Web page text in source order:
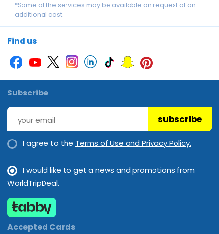
Massage
Non-smoking rooms
Parking
Tennis Court
*Some of the services may be available on request at an
additional cost.
Find us
Subscribe
subscribe
I agree to the Terms of Use and Privacy Policy.
I would like to get a news and promotions from
WorldTripDeal.
Accepted Cards